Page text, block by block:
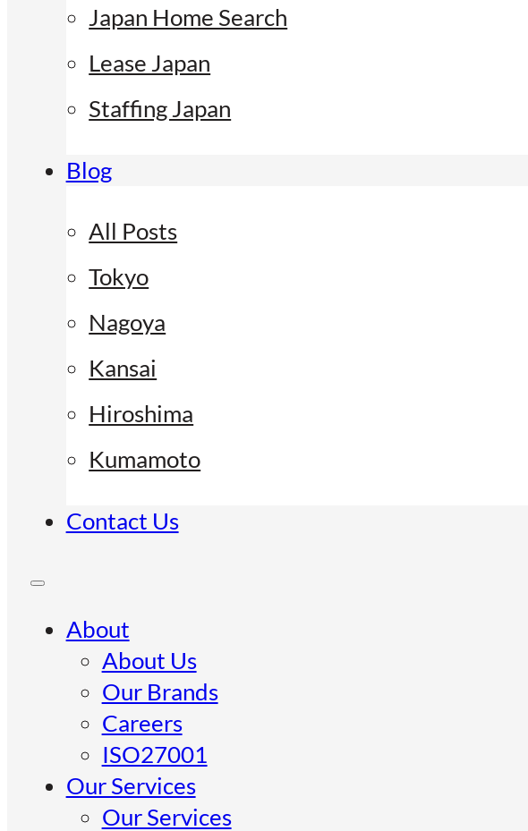
Japan Home Search
Lease Japan
Staffing Japan
Blog
All Posts
Tokyo
Nagoya
Kansai
Hiroshima
Kumamoto
Contact Us
About
About Us
Our Brands
Careers
ISO27001
Our Services
Our Services